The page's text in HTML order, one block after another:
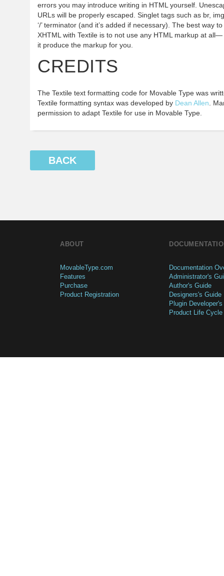
errors you may introduce writing in HTML yourself.
URLs will be properly escaped. Singlet tags such as br,
‘/’ terminator (and it’s added if necessary). The best way
XHTML with Textile is to not use any HTML markup at
it produce the markup for you.
CREDITS
The Textile text formatting code for Movable Type was
Textile formatting syntax was developed by Dean Allen.
permission to adapt Textile for use in Movable Type.
BACK
ABOUT
MovableType.com
Features
Purchase
Product Registration
Documentation
Administrator's
Author's Guide
Designers's Guide
Plugin
Product Life